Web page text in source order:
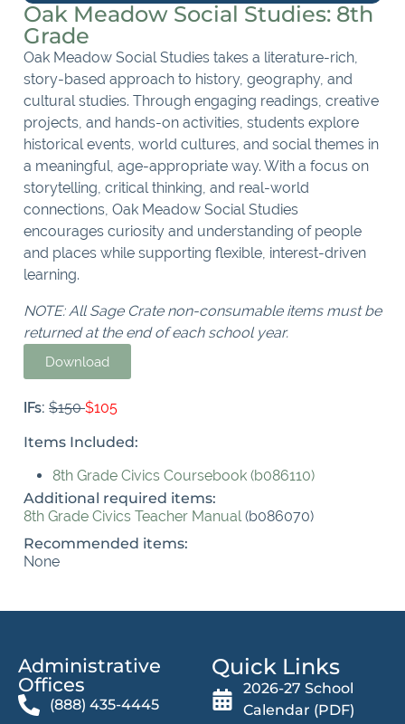
Oak Meadow Social Studies: 8th
Grade
Oak Meadow Social Studies takes a literature-rich,
story-based approach to history, geography, and
cultural studies. Through engaging readings, creative
projects, and hands-on activities, students explore
historical events, world cultures, and social themes in
a meaningful, age-appropriate way. With a focus on
storytelling, critical thinking, and real-world
connections, Oak Meadow Social Studies
encourages curiosity and understanding of people
and places while supporting flexible, interest-driven
learning.
NOTE: All Sage Crate non-consumable items must be
returned at the end of each school year.
Download
IFs: $150 $105
Items Included:
8th Grade Civics Coursebook (b086110)
Additional required items:
8th Grade Civics Teacher Manual(b086070)
Recommended items:
None
Administrative
Offices​
(888) 435-4445
Quick Links
2026-27 School
Calendar (PDF)